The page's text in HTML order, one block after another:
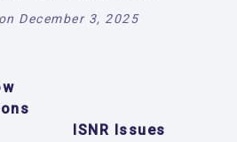
December 3, 2025
ISNR Issues